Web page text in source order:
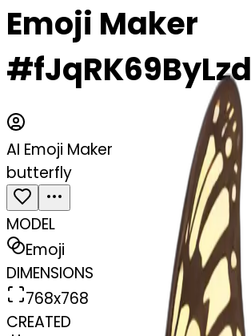
Emoji Maker
#fJqRK69ByLzd
AI Emoji Maker
butterfly
MODEL
Emoji
DIMENSIONS
768x768
CREATED